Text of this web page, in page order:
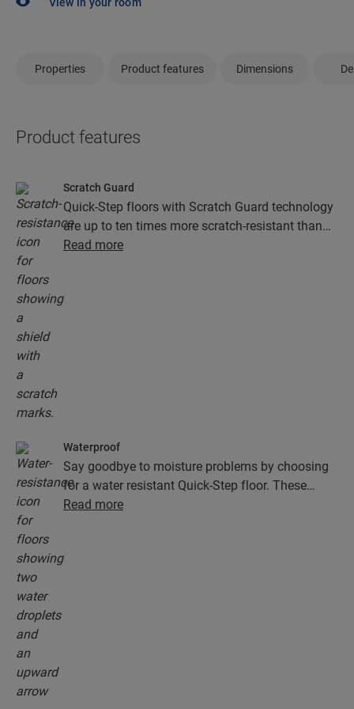
View in your room
Properties Product features Dimensions
Product features
Scratch Guard
Quick-Step floors with Scratch Guard technology
are up to ten times more scratch-resistant than
floors without Scratch Guard.
Read more
Waterproof
Say goodbye to moisture problems by choosing
for a water resistant Quick-Step floor. These
floors don't just look exceptionally stylish and
Read more